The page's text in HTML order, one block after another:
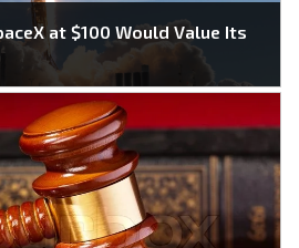
at $100 Would Value Its